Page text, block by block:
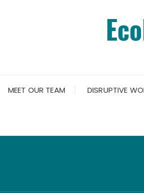
MEET OUR TEAM DISRUPTIVE